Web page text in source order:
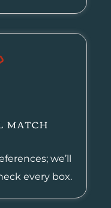
MATCH
we’ll
every box.